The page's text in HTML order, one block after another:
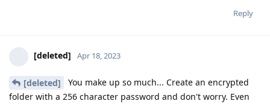
Reply
[deleted] Apr 18, 2023
[deleted]
You make up so much... Create an encrypted
folder with a 256 character password and don't worry. Even